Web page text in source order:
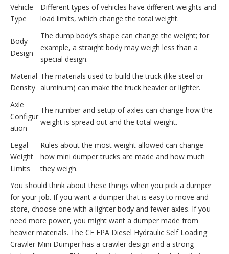
Vehicle
Type
Different types of vehicles have different weights and
load limits, which change the total weight.
Body
Design
The dump body’s shape can change the weight; for
example, a straight body may weigh less than a
special design.
Material
Density
The materials used to build the truck (like steel or
aluminum) can make the truck heavier or lighter.
Axle
Configur
ation
The number and setup of axles can change how the
weight is spread out and the total weight.
Legal
Weight
Limits
Rules about the most weight allowed can change
how mini dumper trucks are made and how much
they weigh.
You should think about these things when you pick a dumper
for your job. If you want a dumper that is easy to move and
store, choose one with a lighter body and fewer axles. If you
need more power, you might want a dumper made from
heavier materials. The CE EPA Diesel Hydraulic Self Loading
Crawler Mini Dumper has a crawler design and a strong